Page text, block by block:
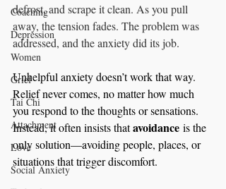
Coaching
Depression
Women
Grief
Tai Chi
Attachment
Love
Social Anxiety
defrost, and scrape it clean. As you pull
away, the tension fades. The problem was
addressed, and the anxiety did its job.
Unhelpful anxiety doesn’t work that way.
Relief never comes, no matter how much
you respond to the thoughts or sensations.
Instead, it often insists that avoidance is the
only solution—avoiding people, places, or
situations that trigger discomfort.